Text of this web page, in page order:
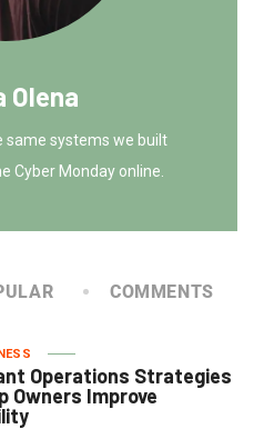
Olena
same systems we built
Cyber Monday online.
COMMENTS
Operations Strategies
Owners Improve